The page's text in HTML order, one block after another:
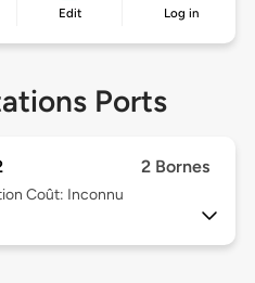
Edit Log in
Ports
2 Bornes
Coût: Inconnu